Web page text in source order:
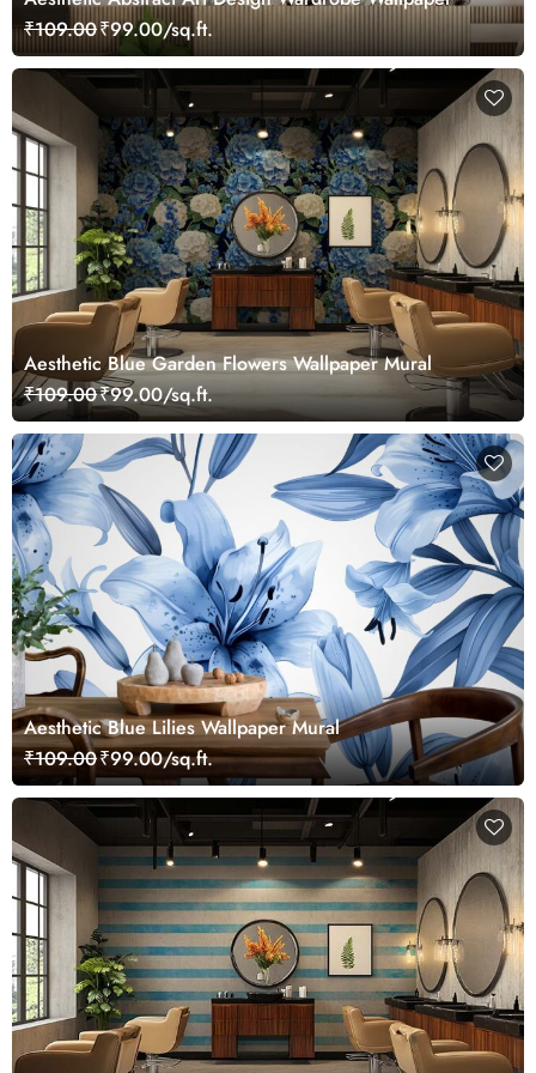
₹109.00₹99.00/sq.ft.
Aesthetic Blue Garden Flowers Wallpaper Mural
₹109.00₹99.00/sq.ft.
Aesthetic Blue Lilies Wallpaper Mural
₹109.00₹99.00/sq.ft.